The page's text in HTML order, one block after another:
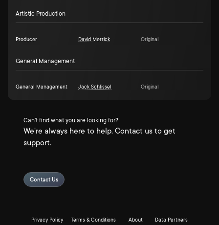
Artistic Production
Producer David Merrick Original
General Management
General Management Jack Schlissel Original
Can't find what you are looking for?
We're always here to help. Contact us to get
support.
Contact Us
Privacy Policy Terms & Conditions About Data Partners